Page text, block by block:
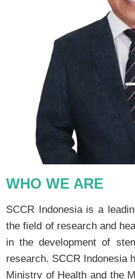
WHO WE ARE
SCCR Indonesia is a
the field of research and
in the development of
research. SCCR Indonesia
Ministry of Health and the